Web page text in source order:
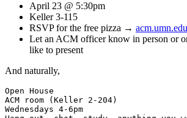
April 23 @ 5:30pm
Keller 3-115
RSVP for the free pizza →
Let an ACM officer know in person or
like to present
And naturally,
Open House
ACM room (Keller 2-204)
Wednesdays 4-6pm